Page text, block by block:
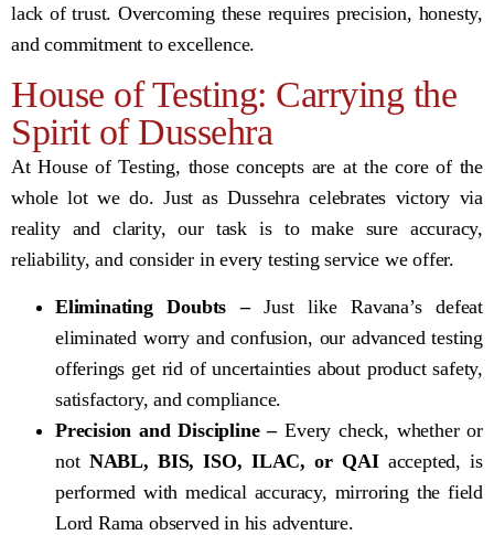
lack of trust. Overcoming these requires precision, honesty,
and commitment to excellence.
House of Testing: Carrying the
Spirit of Dussehra
At House of Testing, those concepts are at the core of the
whole lot we do. Just as Dussehra celebrates victory via
reality and clarity, our task is to make sure accuracy,
reliability, and consider in every testing service we offer.
Eliminating Doubts –Just like Ravana’s defeat
eliminated worry and confusion, our advanced testing
offerings get rid of uncertainties about product safety,
satisfactory, and compliance.
Precision and Discipline –Every check, whether or
not NABL, BIS, ISO, ILAC, or QAIaccepted, is
performed with medical accuracy, mirroring the field
Lord Rama observed in his adventure.